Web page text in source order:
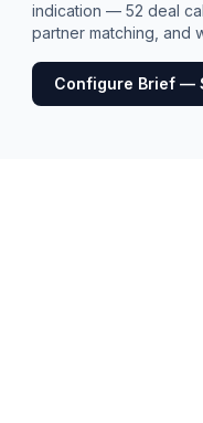
indication — 52 deal
partner matching, and
Configure Brief —